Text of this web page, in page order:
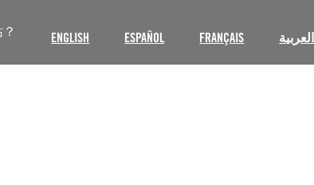
ENGLISH ESPAÑOL FRANÇAIS العربية